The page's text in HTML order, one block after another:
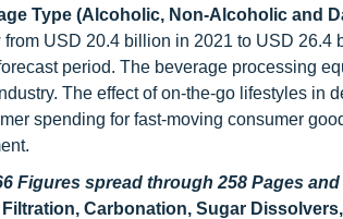
Type (Alcoholic, Non-Alcoholic and
from USD 20.4 billion in 2021 to USD 26.4
period. The beverage processing
The effect of on-the-go lifestyles in
spending for fast-moving consumer
Figures spread through 258 Pages
Carbonation, Sugar